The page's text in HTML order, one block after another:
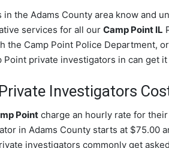
the Adams County area know and
services for all our Camp Point IL
the Camp Point Police Department,
private investigators in can get it
Investigators
Point charge an hourly rate for
in Adams County starts at $75.00
investigators commonly get